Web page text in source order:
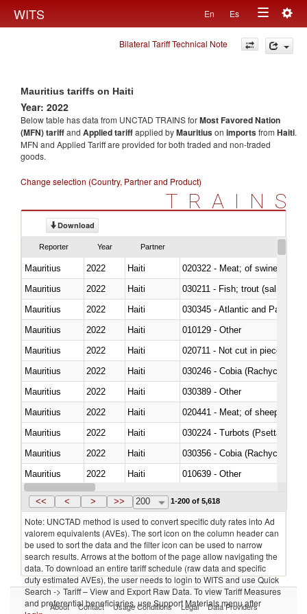
WITS En Es
Toggle
navigation
Bilateral Tariff Technical Note
Mauritius tariffs on Haiti
Year: 2022
Below table has data from UNCTAD TRAINS forMost Favored Nation
(MFN) tariffand Applied tariffapplied byMauritiuson importsfrom Haiti.
MFN and Applied Tariff are provided for both traded and non-traded
goods.
Change selection (Country, Partner and Product)
TRAINS
Download
Reporter Year Partner
Mauritius 2022 Haiti
020322 - Meat; of swine,
Mauritius
2022
Haiti
Mauritius
2022 Haiti
030345 - Atlantic and Pacific
Mauritius
2022 Haiti
010129 - Other
Mauritius
2022 Haiti
020711 - Not cut in pieces,
Mauritius
2022 Haiti
030246 - Cobia (Rachycentron
Mauritius
2022 Haiti
030389 - Other
Mauritius
2022 Haiti
020441 - Meat; of sheep,
Mauritius
2022 Haiti
030224 - Turbots (Psetta
Mauritius
2022 Haiti
030356 - Cobia (Rachycentron
Mauritius
2022 Haiti
010639 - Other
Mauritius
2022 Haiti
<< < > >> 200 1-200 of 5,618
Note: UNCTAD method is used to convert specific duty rates into Ad
valorem equivalents (AVEs). The sort icon on the column header can
be used to sort the data and the filter icon can be used to narrow
search results. Arrows at the bottom of the page allow navigating the
data. To download an entire tariff schedule (raw data and specific
duty estimated AVEs), the user needs to login to WITS and use Quick
Search -> Tariff – View and Export Raw Data. To view Tariff Measures
and preferential beneficiaries, use Support Materials menu after
About Contact Usage Conditions Legal Data Providers